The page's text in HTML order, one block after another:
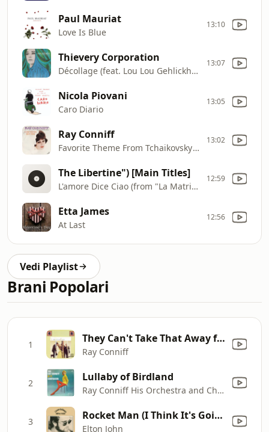
Paul Mauriat
Love Is Blue
13:10
Thievery Corporation
Décollage (feat. Lou Lou Gehlickhani)
13:07
Nicola Piovani
Caro Diario
13:05
Ray Conniff
Favorite Theme From Tchaikovsky's First Piano Concerto
13:02
The Libertine") [Main Titles]
L'amore Dice Ciao (from "La Matriarca
12:59
Etta James
At Last
12:56
Vedi Playlist
Brani Popolari
1 They Can't Take That Away from Me
Ray Conniff
2 Lullaby of Birdland
Ray Conniff His Orchestra and Chorus
3 Rocket Man (I Think It's Going to Be a Long Long Time)
Elton John